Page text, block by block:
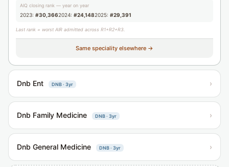
AIQ closing rank — year on year
2023: #30,3662024: #24,1482025: #29,391
Last rank = worst AIR admitted across R1+R2+R3.
Same speciality elsewhere →
Dnb Ent DNB · 3yr ›
Dnb Family Medicine DNB · 3yr ›
Dnb General Medicine DNB · 3yr ›